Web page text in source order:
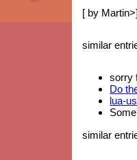
[ by
similar
sorry
Do
lua-
similar